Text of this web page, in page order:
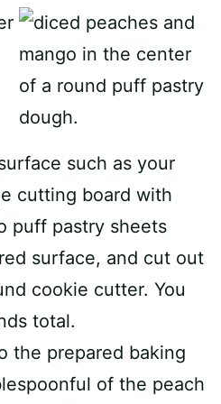
such as your
cutting board with
puff pastry sheets
surface, and cut out
cookie cutter. You
total.
the prepared baking
of the peach